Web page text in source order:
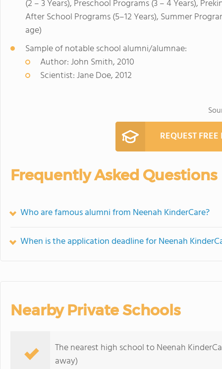
(2 – 3 Years), Preschool Programs (3 – 4 Years),
After School Programs (5–12 Years), Summer
age)
Sample of notable school alumni/alumnae:
Author: John Smith, 2010
Scientist: Jane Doe, 2012
REQUEST
Frequently Asked Questions
Who are famous alumni from Neenah KinderCare?
When is the application deadline for Neenah
Nearby Private Schools
The nearest high school to Neenah
away)